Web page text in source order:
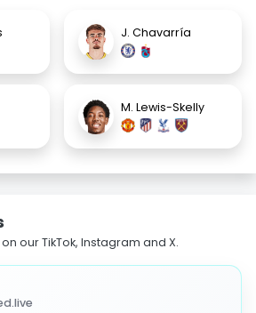
J. Chavarría
M. Lewis-Skelly
our TikTok, Instagram and X.